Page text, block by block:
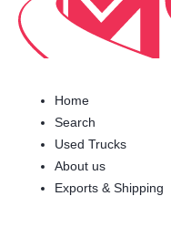
Home
Search
Used Trucks
About us
Exports & Shipping